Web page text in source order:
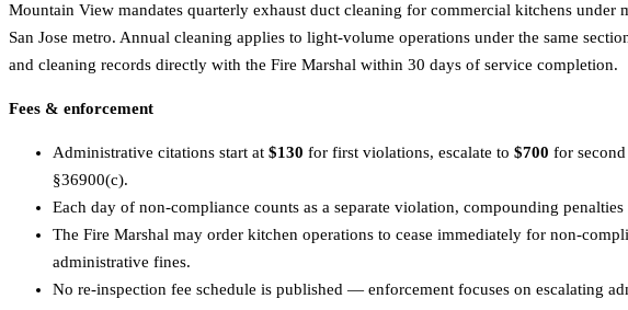
Mountain View mandates quarterly exhaust duct cleaning for commercial kitchens
San Jose metro. Annual cleaning applies to light-volume operations under the same
and cleaning records directly with the Fire Marshal within 30 days of service completion.
Fees & enforcement
Administrative citations start at $130 for first violations, escalate to $700 for
§36900(c).
Each day of non-compliance counts as a separate violation, compounding
The Fire Marshal may order kitchen operations to cease immediately for non-
administrative fines.
No re-inspection fee schedule is published — enforcement focuses on escalating